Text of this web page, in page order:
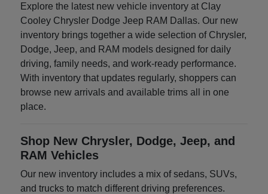
Explore the latest new vehicle inventory at Clay
Cooley Chrysler Dodge Jeep RAM Dallas. Our new
inventory brings together a wide selection of Chrysler,
Dodge, Jeep, and RAM models designed for daily
driving, family needs, and work-ready performance.
With inventory that updates regularly, shoppers can
browse new arrivals and available trims all in one
place.
Shop New Chrysler, Dodge, Jeep, and
RAM Vehicles
Our new inventory includes a mix of sedans, SUVs,
and trucks to match different driving preferences.